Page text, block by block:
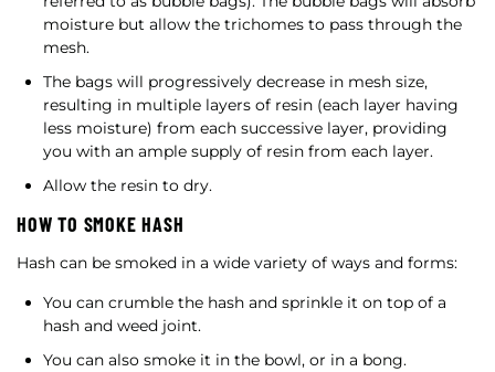
moisture but allow the trichomes to pass through the
mesh.
The bags will progressively decrease in mesh size,
resulting in multiple layers of resin (each layer having
less moisture) from each successive layer, providing
you with an ample supply of resin from each layer.
Allow the resin to dry.
HOW TO SMOKE HASH
Hash can be smoked in a wide variety of ways and forms:
You can crumble the hash and sprinkle it on top of a
hash and weed joint.
You can also smoke it in the bowl, or in a bong.